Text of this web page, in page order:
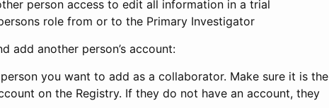
person access to edit all information in a trial
role from or to the Primary Investigator
add another person’s account:
you want to add as a collaborator. Make sure it is the
on the Registry. If they do not have an account, they